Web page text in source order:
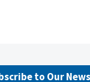
to Our